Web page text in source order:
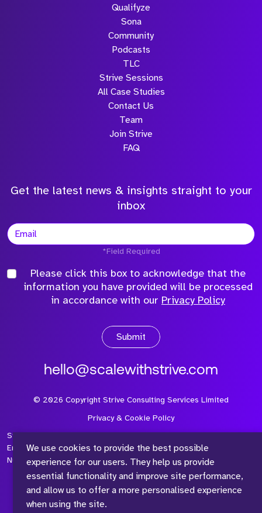
We use cookies to provide the best possible
experience for our users. They help us provide
essential functionality and improve site performance,
and allow us to offer a more personalised experience
when using the site.
Qualifyze
Sona
Community
Podcasts
TLC
Strive Sessions
All Case Studies
Contact Us
Team
Join Strive
FAQ
Get the latest news & insights straight to your
inbox
*Field Required
Please click this box to acknowledge that the
information you have provided will be processed
in accordance with our Privacy Policy
Submit
hello@scalewithstrive.com
© 2026 Copyright Strive Consulting Services Limited
Privacy & Cookie Policy
Strive Consulting Services Ltd is a company registered in
England and Wales with Company Number 08497954 and Vat
Number 315 673 305